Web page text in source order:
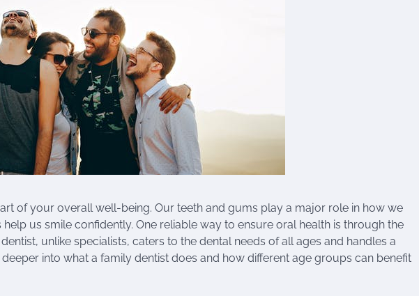
of your overall well-being. Our teeth and gums play a major role in how we
us smile confidently. One reliable way to ensure oral health is through the
unlike specialists, caters to the dental needs of all ages and handles a
deeper into what a family dentist does and how different age groups can benefit